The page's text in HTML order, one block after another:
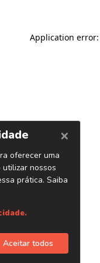
Application